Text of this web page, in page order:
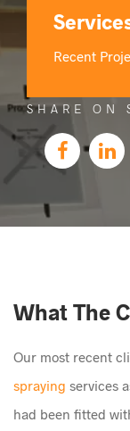
Recent
SHARE ON
What The
Our most recent
spraying services
had been fitted